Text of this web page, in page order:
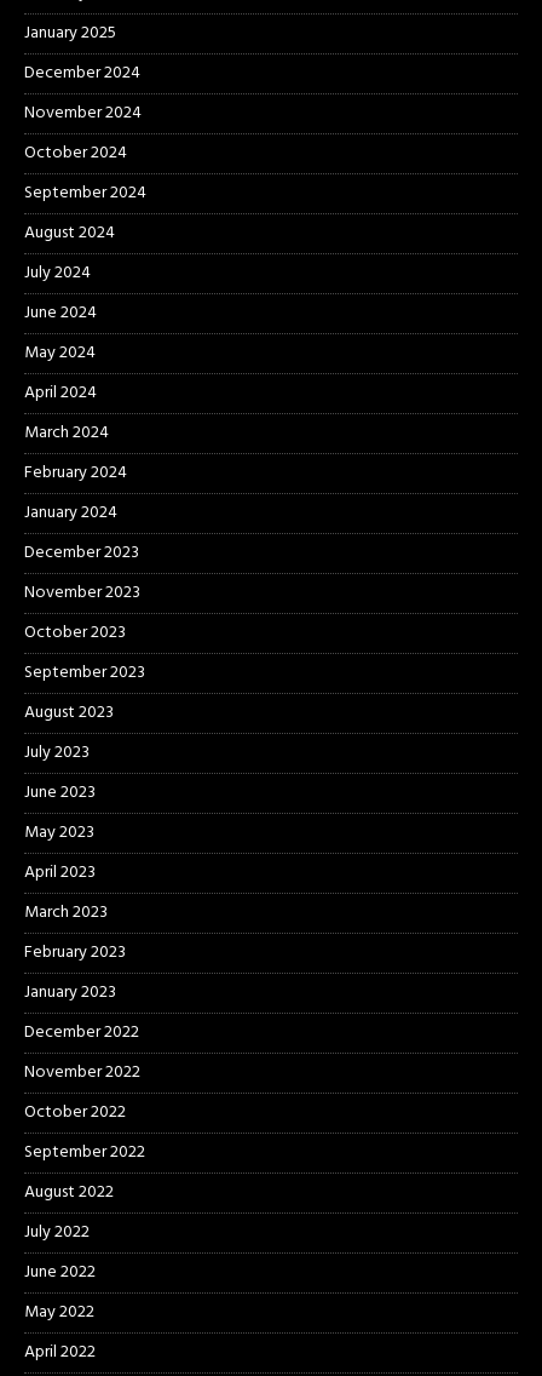
January 2025
December 2024
November 2024
October 2024
September 2024
August 2024
July 2024
June 2024
May 2024
April 2024
March 2024
February 2024
January 2024
December 2023
November 2023
October 2023
September 2023
August 2023
July 2023
June 2023
May 2023
April 2023
March 2023
February 2023
January 2023
December 2022
November 2022
October 2022
September 2022
August 2022
July 2022
June 2022
May 2022
April 2022